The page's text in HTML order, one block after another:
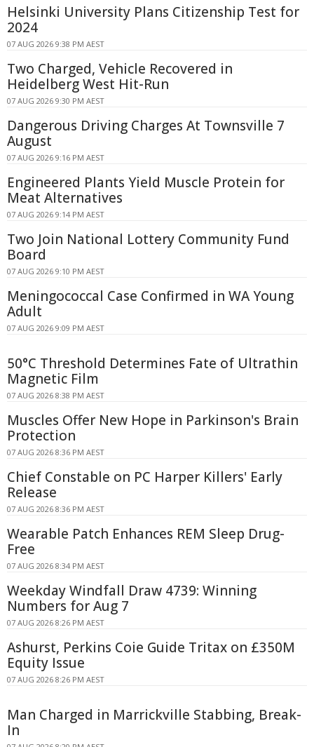
Helsinki University Plans Citizenship Test for
2024
07 AUG 2026 9:38 PM AEST
Two Charged, Vehicle Recovered in
Heidelberg West Hit-Run
07 AUG 2026 9:30 PM AEST
Dangerous Driving Charges At Townsville 7
August
07 AUG 2026 9:16 PM AEST
Engineered Plants Yield Muscle Protein for
Meat Alternatives
07 AUG 2026 9:14 PM AEST
Two Join National Lottery Community Fund
Board
07 AUG 2026 9:10 PM AEST
Meningococcal Case Confirmed in WA Young
Adult
07 AUG 2026 9:09 PM AEST
50°C Threshold Determines Fate of Ultrathin
Magnetic Film
07 AUG 2026 8:38 PM AEST
Muscles Offer New Hope in Parkinson's Brain
Protection
07 AUG 2026 8:36 PM AEST
Chief Constable on PC Harper Killers' Early
Release
07 AUG 2026 8:36 PM AEST
Wearable Patch Enhances REM Sleep Drug-
Free
07 AUG 2026 8:34 PM AEST
Weekday Windfall Draw 4739: Winning
Numbers for Aug 7
07 AUG 2026 8:26 PM AEST
Ashurst, Perkins Coie Guide Tritax on £350M
Equity Issue
07 AUG 2026 8:26 PM AEST
Man Charged in Marrickville Stabbing, Break-
In